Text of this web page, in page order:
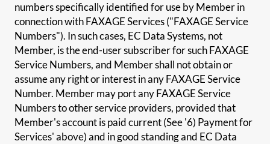
numbers specifically identified for use by Member in
connection with FAXAGE Services ("FAXAGE Service
Numbers"). In such cases, EC Data Systems, not
Member, is the end-user subscriber for such FAXAGE
Service Numbers, and Member shall not obtain or
assume any right or interest in any FAXAGE Service
Number. Member may port any FAXAGE Service
Numbers to other service providers, provided that
Member's account is paid current (See '6) Payment for
Services' above) and in good standing and EC Data